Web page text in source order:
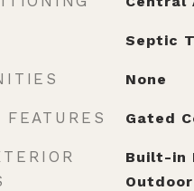
Septic
None
FEATURES Gated
Built-in